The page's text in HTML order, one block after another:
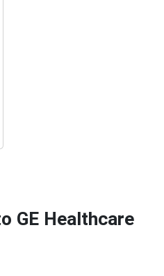
GE Healthcare